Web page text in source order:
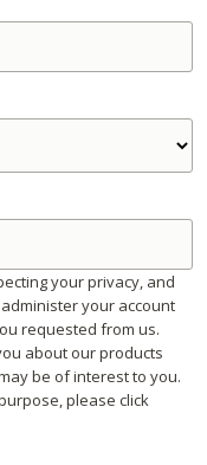
your privacy, and
your account
requested from us.
about our products
be of interest to you.
please click